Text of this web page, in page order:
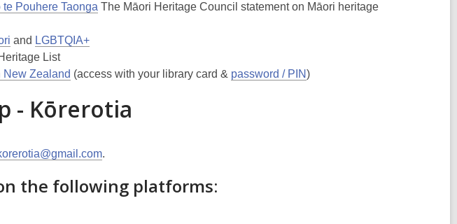
Pouhere Taonga The Māori Heritage Council statement on Māori heritage
and LGBTQIA+
List
New Zealand (access with your library card & password / PIN)
- Kōrerotia
.
the following platforms: